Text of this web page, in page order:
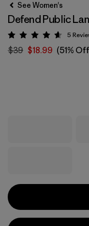
See Women's
Defend Public
Rating: 4.6 / 5
5
$39 $18.99 (51%